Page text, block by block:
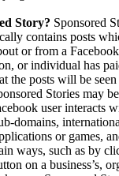
Story? Sponsored
contains posts
or from a
or individual has
the posts will be
Stories may
user interacts
domains,
or games,
ways, such as by
on a business’s,